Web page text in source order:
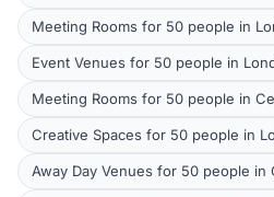
Meeting Rooms for 50 people in
Event Venues for 50 people in
Meeting Rooms for 50 people in
Creative Spaces for 50 people in
Away Day Venues for 50 people in